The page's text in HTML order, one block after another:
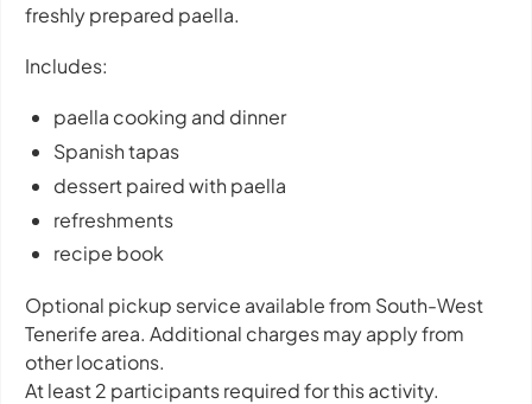
freshly prepared paella.
Includes:
paella cooking and dinner
Spanish tapas
dessert paired with paella
refreshments
recipe book
Optional pickup service available from South-West
Tenerife area. Additional charges may apply from
other locations.
At least 2 participants required for this activity.